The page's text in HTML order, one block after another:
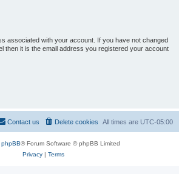
associated with your account. If you have not changed
then it is the email address you registered your account
All times are UTC-05:00
Delete cookies
Contact us
phpBB® Forum Software © phpBB Limited
Privacy| Terms